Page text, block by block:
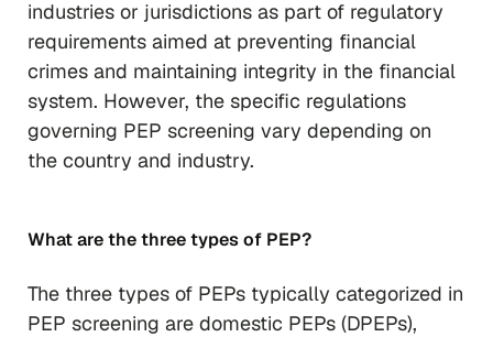
industries or jurisdictions as part of regulatory
requirements aimed at preventing financial
crimes and maintaining integrity in the financial
system. However, the specific regulations
governing PEP screening vary depending on
the country and industry.
What are the three types of PEP?
The three types of PEPs typically categorized in
PEP screening are domestic PEPs (DPEPs),